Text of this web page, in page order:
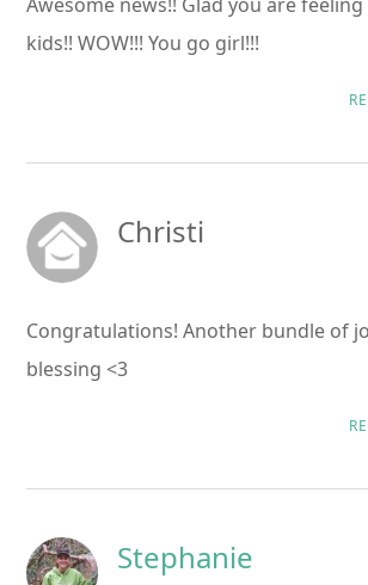
kids!! WOW!!! You go girl!!!
Christi
Congratulations! Another bundle of
blessing <3
Stephanie